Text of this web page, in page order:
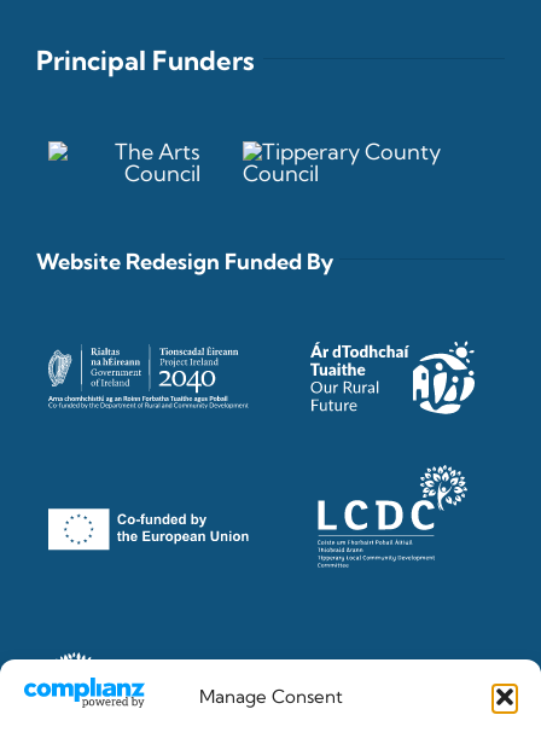
Manage Consent
Principal Funders
Website Redesign Funded By